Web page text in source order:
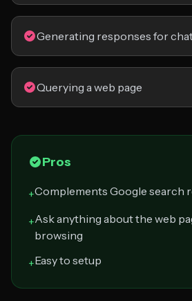
Generating responses for
Querying a web page
Pros
+Complements Google search
+Ask anything about the web
browsing
+Easy to setup